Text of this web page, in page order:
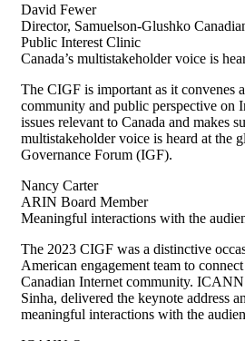
David Fewer
Director, Samuelson-Glushko
Public Interest Clinic
Canada’s multistakeholder voice is
The CIGF is important as it convenes
community and public perspective on
issues relevant to Canada and makes
multistakeholder voice is heard at the
Governance Forum (IGF).
Nancy Carter
ARIN Board Member
Meaningful interactions with the
The 2023 CIGF was a distinctive
American engagement team to
Canadian Internet community.
Sinha, delivered the keynote address
meaningful interactions with the